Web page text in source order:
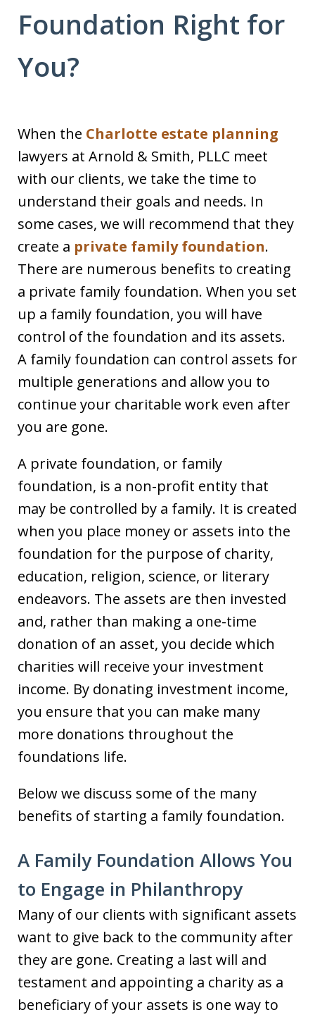
Foundation Right for
You?
When the Charlotte estate planning
lawyers at Arnold & Smith, PLLC meet
with our clients, we take the time to
understand their goals and needs. In
some cases, we will recommend that they
create a private family foundation.
There are numerous benefits to creating
a private family foundation. When you set
up a family foundation, you will have
control of the foundation and its assets.
A family foundation can control assets for
multiple generations and allow you to
continue your charitable work even after
you are gone.
A private foundation, or family
foundation, is a non-profit entity that
may be controlled by a family. It is created
when you place money or assets into the
foundation for the purpose of charity,
education, religion, science, or literary
endeavors. The assets are then invested
and, rather than making a one-time
donation of an asset, you decide which
charities will receive your investment
income. By donating investment income,
you ensure that you can make many
more donations throughout the
foundations life.
Below we discuss some of the many
benefits of starting a family foundation.
A Family Foundation Allows You
to Engage in Philanthropy
Many of our clients with significant assets
want to give back to the community after
they are gone. Creating a last will and
testament and appointing a charity as a
beneficiary of your assets is one way to